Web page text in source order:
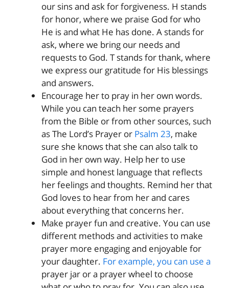
our sins and ask for forgiveness. H stands
for honor, where we praise God for who
He is and what He has done. A stands for
ask, where we bring our needs and
requests to God. T stands for thank, where
we express our gratitude for His blessings
and answers.
Encourage her to pray in her own words.
While you can teach her some prayers
from the Bible or from other sources, such
as The Lord’s Prayer or Psalm 23, make
sure she knows that she can also talk to
God in her own way. Help her to use
simple and honest language that reflects
her feelings and thoughts. Remind her that
God loves to hear from her and cares
about everything that concerns her.
Make prayer fun and creative. You can use
different methods and activities to make
prayer more engaging and enjoyable for
your daughter. For example, you can use a
prayer jar or a prayer wheel to choose